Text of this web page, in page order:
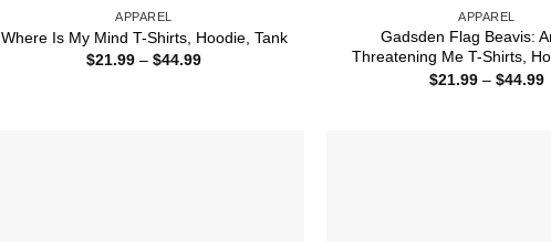
APPAREL
Where Is My Mind T-Shirts, Hoodie, Tank
$21.99 – $44.99Price
APPAREL
Gadsden Flag Beavis:
Threatening Me T-Shirts,
$21.99 – $44.99